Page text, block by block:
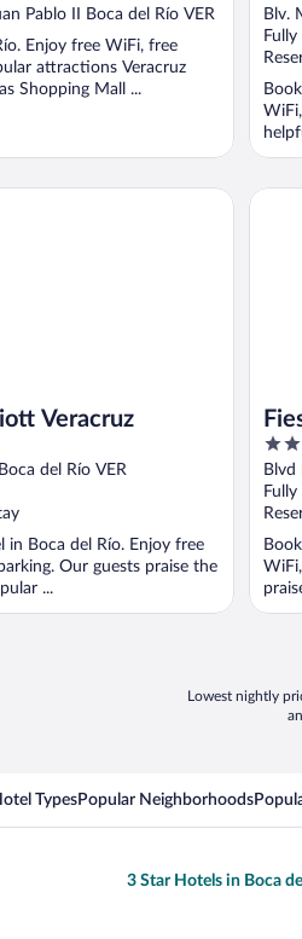
Pablo II Boca del Río VER
Enjoy free WiFi, free
attractions Veracruz
Shopping Mall ...
out
of
5
Blv.
Veracruz
del Río VER
in Boca del Río. Enjoy free
Our guests praise the
...
3.5
out
of
5
Blvd
Lowest nightly
TypesPopular Neighborhoods
3 Star Hotels in Boca